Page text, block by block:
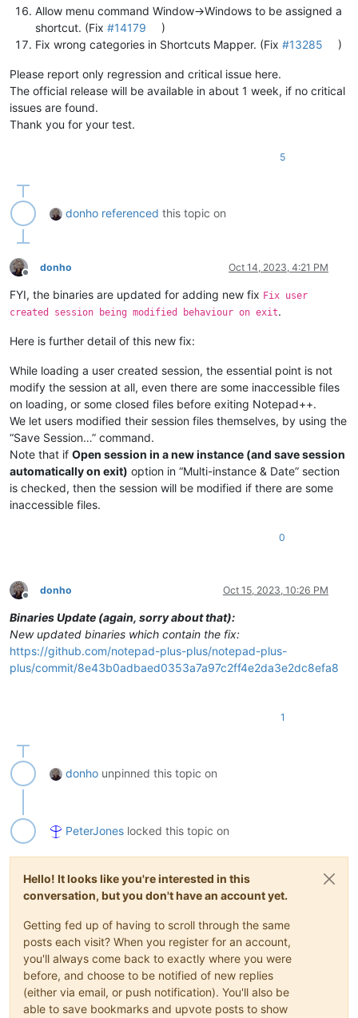
Allow menu command Window->Windows to be assigned a
shortcut. (Fix #14179
)
Fix wrong categories in Shortcuts Mapper. (Fix #13285 )
Please report only regression and critical issue here.
The official release will be available in about 1 week, if no critical
issues are found.
Thank you for your test.
5
donho referenced this topic on
Offline
donho Oct 14, 2023, 4:21 PM
FYI, the binaries are updated for adding new fix Fix user
created session being modified behaviour on exit.
Here is further detail of this new fix:
While loading a user created session, the essential point is not
modify the session at all, even there are some inaccessible files
on loading, or some closed files before exiting Notepad++.
We let users modified their session files themselves, by using the
“Save Session…” command.
Note that if Open session in a new instance (and save session
automatically on exit) option in “Multi-instance & Date” section
is checked, then the session will be modified if there are some
inaccessible files.
0
Offline
donho Oct 15, 2023, 10:26 PM
Binaries Update (again, sorry about that):
New updated binaries which contain the fix:
https://github.com/notepad-plus-plus/notepad-plus-
plus/commit/8e43b0adbaed0353a7a97c2ff4e2da3e2dc8efa8
1
donho unpinned this topic on
PeterJones locked this topic on
Hello! It looks like you're interested in this
conversation, but you don't have an account yet.
Getting fed up of having to scroll through the same
posts each visit? When you register for an account,
you'll always come back to exactly where you were
before, and choose to be notified of new replies
(either via email, or push notification). You'll also be
able to save bookmarks and upvote posts to show